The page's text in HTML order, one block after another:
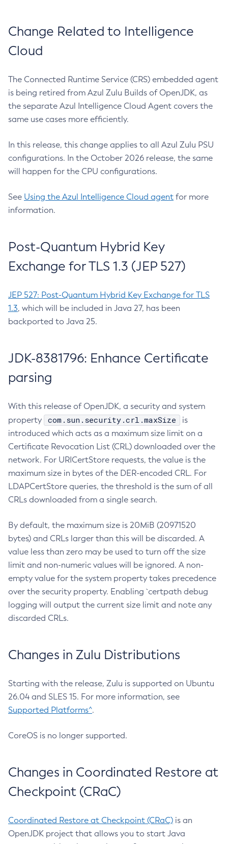
Change Related to Intelligence
Cloud
The Connected Runtime Service (CRS) embedded agent
is being retired from Azul Zulu Builds of OpenJDK, as
the separate Azul Intelligence Cloud Agent covers the
same use cases more efficiently.
In this release, this change applies to all Azul Zulu PSU
configurations. In the October 2026 release, the same
will happen for the CPU configurations.
See Using the Azul Intelligence Cloud agent for more
information.
Post-Quantum Hybrid Key
Exchange for TLS 1.3 (JEP 527)
JEP 527: Post-Quantum Hybrid Key Exchange for TLS
1.3, which will be included in Java 27, has been
backported to Java 25.
JDK-8381796: Enhance Certificate
parsing
With this release of OpenJDK, a security and system
property
com.sun.security.crl.maxSize
is
introduced which acts as a maximum size limit on a
Certificate Revocation List (CRL) downloaded over the
network. For URICertStore requests, the value is the
maximum size in bytes of the DER-encoded CRL. For
LDAPCertStore queries, the threshold is the sum of all
CRLs downloaded from a single search.
By default, the maximum size is 20MiB (20971520
bytes) and CRLs larger than this will be discarded. A
value less than zero may be used to turn off the size
limit and non-numeric values will be ignored. A non-
empty value for the system property takes precedence
over the security property. Enabling `certpath debug
logging will output the current size limit and note any
discarded CRLs.
Changes in Zulu Distributions
Starting with the release, Zulu is supported on Ubuntu
26.04 and SLES 15. For more information, see
Supported Platforms^.
CoreOS is no longer supported.
Changes in Coordinated Restore at
Checkpoint (CRaC)
Coordinated Restore at Checkpoint (CRaC) is an
OpenJDK project that allows you to start Java